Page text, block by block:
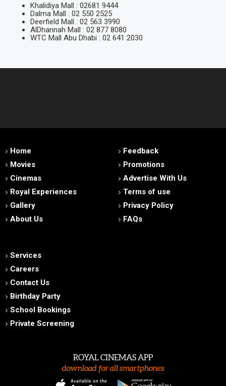
Khalidiya Mall : 02681 9444
Dalma Mall : 02 550 2525
Deerfield Mall : 02 563 3990
AlDhannah Mall : 02 877 8080
WTC Mall Abu Dhabi : 02 641 2030
Home
Movies
Cinemas
Royal Experiences
Gallery
About Us
Feedback
Promotions
Advertise With Us
Terms of use
Privacy Policy
FAQs
Services
Careers
Contact Us
Birthday Party
School Bookings
Private Screening
ROYAL CINEMAS APP
download for all smartphones